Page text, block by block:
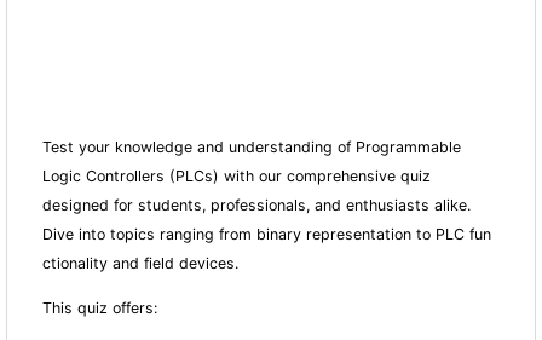
Test your knowledge and understanding of Programmable
Logic Controllers (PLCs) with our comprehensive quiz
designed for students, professionals, and enthusiasts alike.
Dive into topics ranging from binary representation to PLC fun
ctionality and field devices.
This quiz offers: